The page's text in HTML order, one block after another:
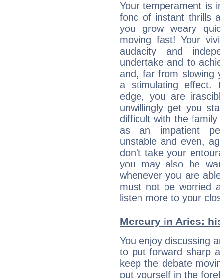
Your temperament is
fond of instant thrills
you grow weary
moving fast! Your
audacity and
undertake and to
and, far from slowing
a stimulating effect.
edge, you are
unwillingly get you
difficult with the
as an impatient
unstable and even,
don't take your
you may also be
whenever you are
must not be worried
listen more to your
Mercury in Aries:
You enjoy discussing
to put forward sharp
keep the debate
put yourself in the